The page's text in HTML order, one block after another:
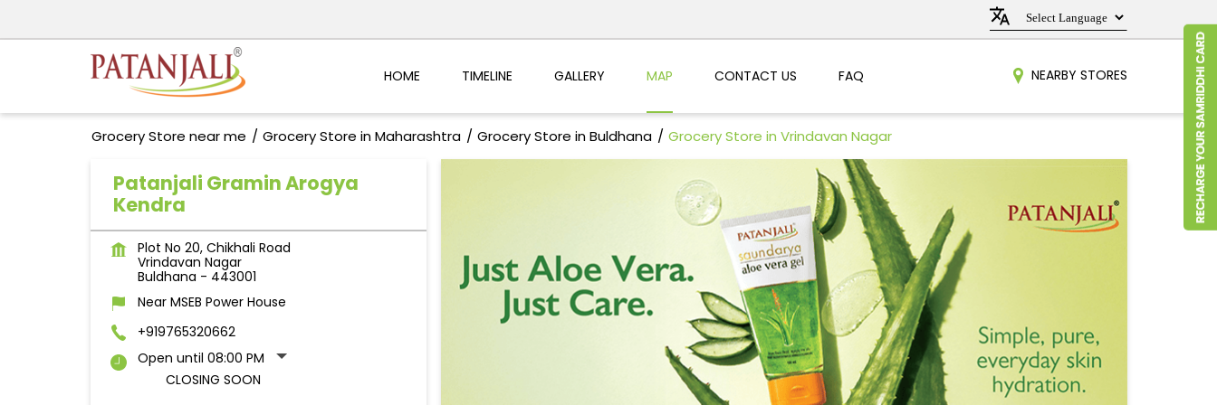
HOME TIMELINE GALLERY MAP CONTACT US FAQ NEARBY STORES
Grocery Store near me Grocery Store in Maharashtra Grocery Store in Buldhana Grocery Store in Vrindavan Nagar
Patanjali Gramin Arogya
Kendra
Plot No 20, Chikhali Road
Vrindavan Nagar
Buldhana - 443001
Near MSEB Power House
+919765320662
Open until 08:00 PM
CLOSING SOON